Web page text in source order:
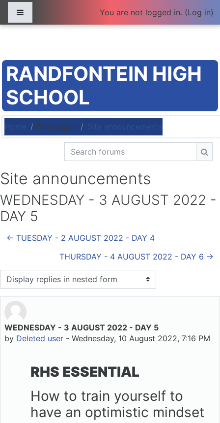
You are not logged in. (Log in)
RANDFONTEIN HIGH
SCHOOL
Home Site pages Site announcements
Search forums
Site announcements
WEDNESDAY - 3 AUGUST 2022 -
DAY 5
← TUESDAY - 2 AUGUST 2022 - DAY 4
THURSDAY - 4 AUGUST 2022 - DAY 6 →
Display mode
WEDNESDAY - 3 AUGUST 2022 - DAY 5
by Deleted user - Wednesday, 10 August 2022, 7:16 PM
Number of replies: 0
RHS ESSENTIAL
How to train yourself to
have an optimistic mindset